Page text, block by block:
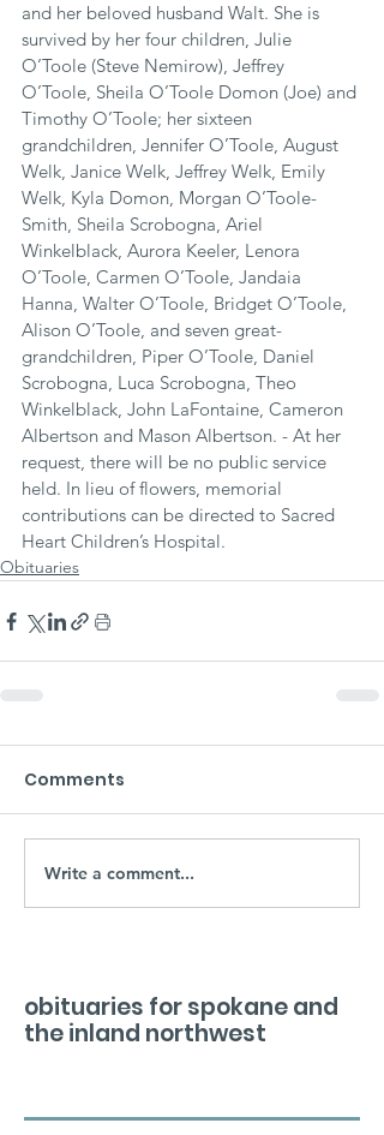
and her beloved husband Walt. She is
survived by her four children, Julie
O’Toole (Steve Nemirow), Jeffrey
O’Toole, Sheila O’Toole Domon (Joe) and
Timothy O’Toole; her sixteen
grandchildren, Jennifer O’Toole, August
Welk, Janice Welk, Jeffrey Welk, Emily
Welk, Kyla Domon, Morgan O’Toole-
Smith, Sheila Scrobogna, Ariel
Winkelblack, Aurora Keeler, Lenora
O’Toole, Carmen O’Toole, Jandaia
Hanna, Walter O’Toole, Bridget O’Toole,
Alison O’Toole, and seven great-
grandchildren, Piper O’Toole, Daniel
Scrobogna, Luca Scrobogna, Theo
Winkelblack, John LaFontaine, Cameron
Albertson and Mason Albertson. - At her
request, there will be no public service
held. In lieu of flowers, memorial
contributions can be directed to Sacred
Heart Children’s Hospital.
Obituaries
Comments
Write a comment...
obituaries for spokane and
the inland northwest